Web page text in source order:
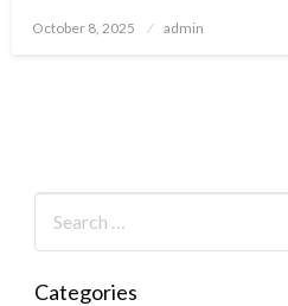
Posted
October 8, 2025 admin
Categories